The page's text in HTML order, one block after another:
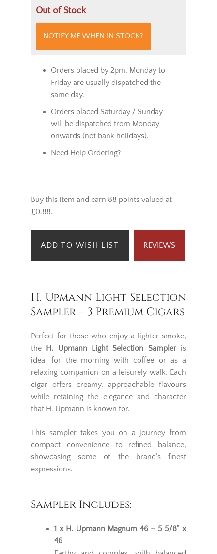
Out of Stock
NOTIFY ME WHEN IN STOCK?
Orders placed by 2pm, Monday to
Friday are usually dispatched the
same day.
Orders placed Saturday / Sunday
will be dispatched from Monday
onwards (not bank holidays).
Need Help Ordering?
Buy this item and earn 88 points valued at
£0.88.
ADD TO WISH LIST REVIEWS
H. Upmann Light Selection
Sampler – 3 Premium Cigars
Perfect for those who enjoy a lighter smoke,
the H. Upmann Light Selection Sampleris
ideal for the morning with coffee or as a
relaxing companion on a leisurely walk. Each
cigar offers creamy, approachable flavours
while retaining the elegance and character
that H. Upmann is known for.
This sampler takes you on a journey from
compact convenience to refined balance,
showcasing some of the brand’s finest
expressions.
Sampler Includes:
1 x H. Upmann Magnum 46 – 5 5/8" x
46